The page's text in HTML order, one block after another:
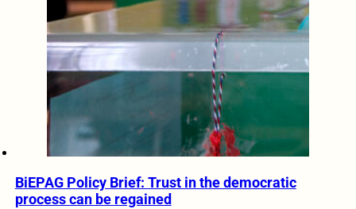
BiEPAG Policy Brief: Trust in the democratic
process can be regained